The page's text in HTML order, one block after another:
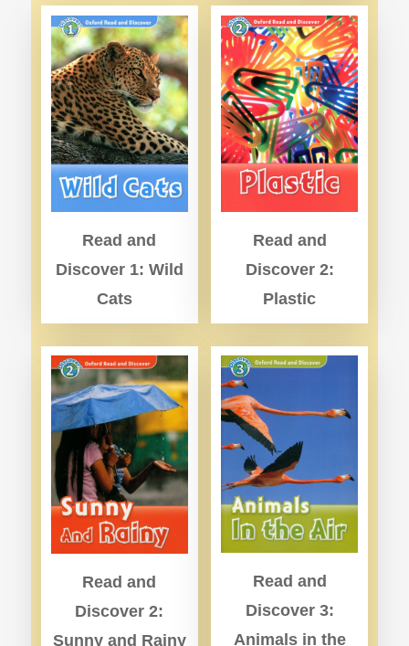
Read and
Discover 1: Wild
Cats
Read and
Discover 2:
Plastic
Read and
Discover 2:
Sunny and Rainy
Read and
Discover 3:
Animals in the